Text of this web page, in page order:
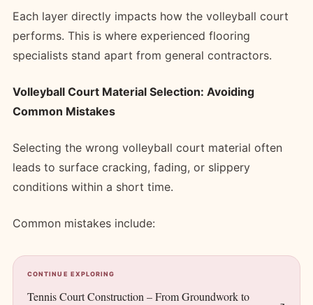
Each layer directly impacts how the volleyball court
performs. This is where experienced flooring
specialists stand apart from general contractors.
Volleyball Court Material Selection: Avoiding
Common Mistakes
Selecting the wrong volleyball court material often
leads to surface cracking, fading, or slippery
conditions within a short time.
Common mistakes include:
CONTINUE EXPLORING
Tennis Court Construction – From Groundwork to